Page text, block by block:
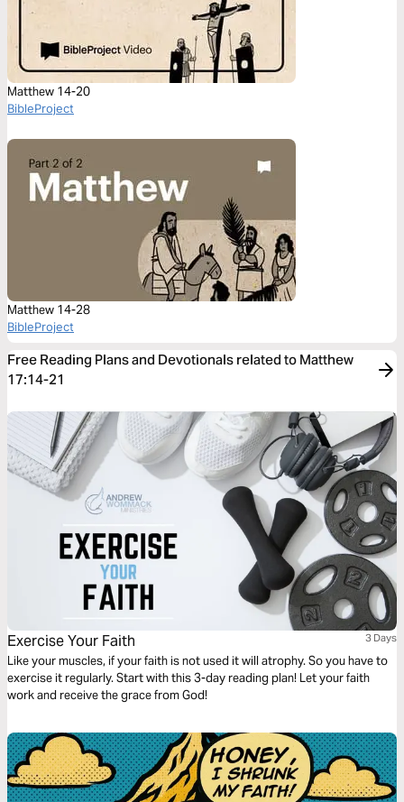
Matthew 14-20
BibleProject
Matthew 14-28
BibleProject
Free Reading Plans and Devotionals related to Matthew
17:14-21
Exercise Your Faith 3 Days
Like your muscles, if your faith is not used it will atrophy. So you have to
exercise it regularly. Start with this 3-day reading plan! Let your faith
work and receive the grace from God!